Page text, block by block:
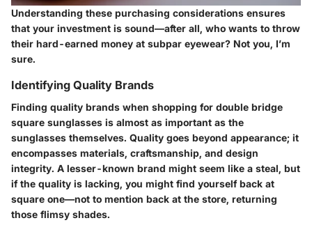
Understanding these purchasing considerations ensures
that your investment is sound—after all, who wants to throw
their hard-earned money at subpar eyewear? Not you, I’m
sure.
Identifying Quality Brands
Finding quality brands when shopping for double bridge
square sunglasses is almost as important as the
sunglasses themselves. Quality goes beyond appearance; it
encompasses materials, craftsmanship, and design
integrity. A lesser-known brand might seem like a steal, but
if the quality is lacking, you might find yourself back at
square one—not to mention back at the store, returning
those flimsy shades.